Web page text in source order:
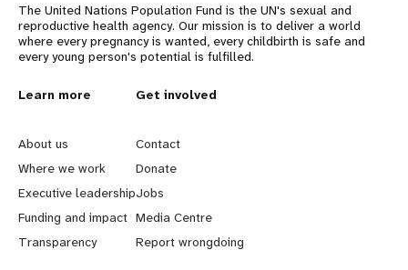
The United Nations Population Fund is the UN's sexual and
reproductive health agency. Our mission is to deliver a world
where every pregnancy is wanted, every childbirth is safe and
every young person's potential is fulfilled.
L
e
a
r
n
Learn more
About us
Where we work
Executive leadership
Funding and impact
Transparency
G
o
b
e
y
Get involved
Contact
Donate
Jobs
Media Centre
Report wrongdoing